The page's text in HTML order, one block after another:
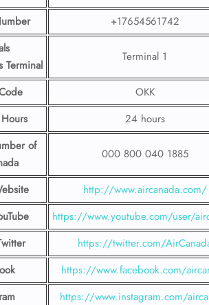
+17654561742
Terminal
Terminal 1
OKK
24 hours
of
000 800 040 1885
http://www.aircanada.com/
https://www.youtube.com/user/
https://twitter.com/
https://www.facebook.com/
https://www.instagram.com/